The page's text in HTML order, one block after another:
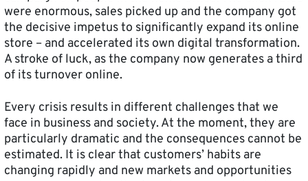
were enormous, sales picked up and the company got
the decisive impetus to significantly expand its online
store – and accelerated its own digital transformation.
A stroke of luck, as the company now generates a third
of its turnover online.
Every crisis results in different challenges that we
face in business and society. At the moment, they are
particularly dramatic and the consequences cannot be
estimated. It is clear that customers’ habits are
changing rapidly and new markets and opportunities